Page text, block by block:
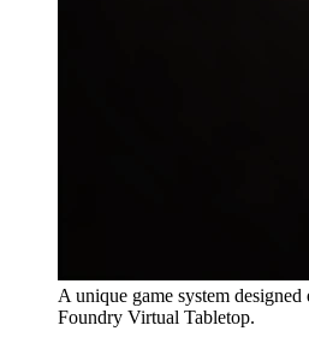
A unique game system
Foundry Virtual Tabletop.